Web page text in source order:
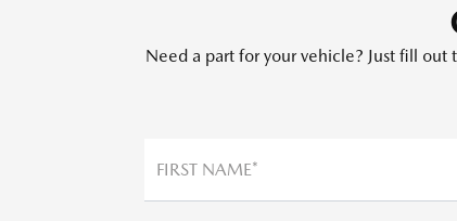
Need a part for your vehicle? Just fill
FIRST NAME*